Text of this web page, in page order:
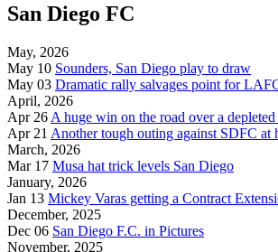
San Diego FC
May, 2026
May 10 Sounders, San Diego play to draw
May 03 Dramatic rally salvages point for
April, 2026
Apr 26 A huge win on the road over a
Apr 21 Another tough outing against SDFC at
March, 2026
Mar 17 Musa hat trick levels San Diego
January, 2026
Jan 13 Mickey Varas getting a Contract
December, 2025
Dec 06 San Diego F.C. in Pictures
November, 2025